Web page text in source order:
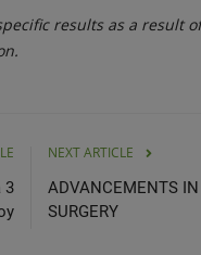
results as a result
3
NEXT ARTICLE
ADVANCEMENTS
SURGERY